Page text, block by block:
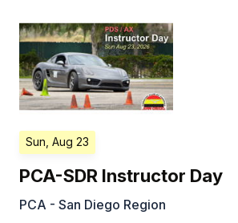
Sun, Aug 23
PCA-SDR Instructor Day
PCA - San Diego Region